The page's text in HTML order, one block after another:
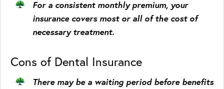
For a consistent monthly premium, your
insurance covers most or all of the cost of
necessary treatment.
Cons of Dental Insurance
There may be a waiting period before benefits